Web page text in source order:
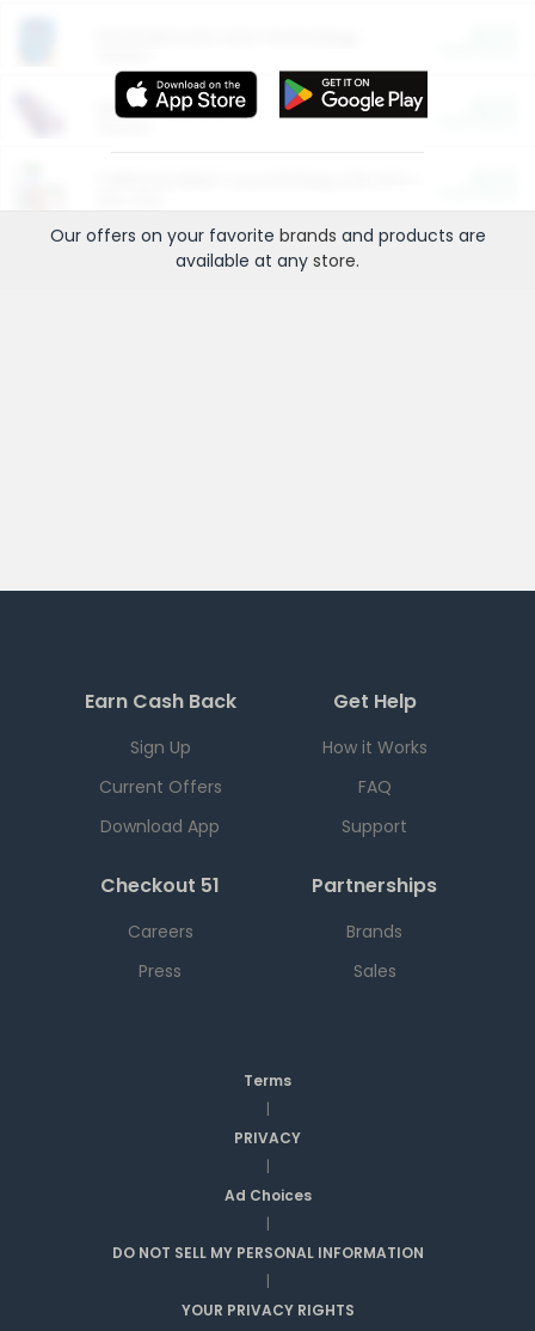
More Ways to Save
Our offers on your favorite brands and products are
available at any store.
Earn Cash Back
Sign Up
Current Offers
Download App
Get Help
How it Works
FAQ
Support
Checkout 51
Careers
Press
Partnerships
Brands
Sales
Terms
|
PRIVACY
|
Ad Choices
|
DO NOT SELL MY PERSONAL INFORMATION
|
YOUR PRIVACY RIGHTS